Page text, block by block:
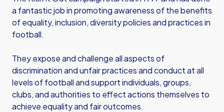
a fantastic job in promoting awareness of the benefits
of equality, inclusion, diversity policies and practices in
football.
They expose and challenge all aspects of
discrimination and unfair practices and conduct at all
levels of football and support individuals, groups,
clubs, and authorities to effect actions themselves to
achieve equality and fair outcomes.